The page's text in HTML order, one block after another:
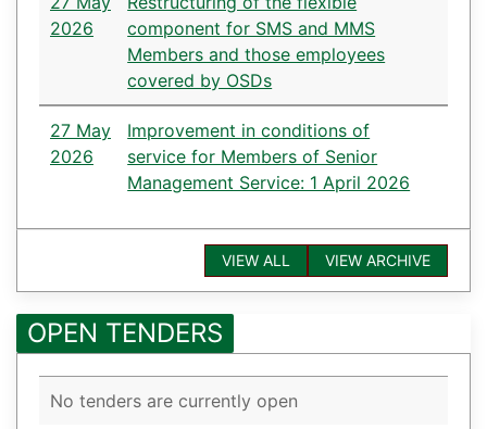
2026
component for SMS and MMS
Members and those employees
covered by OSDs
27 May
2026
Improvement in conditions of
service for Members of Senior
Management Service: 1 April 2026
VIEW ARCHIVE
VIEW ALL
OPEN TENDERS
No tenders are currently open